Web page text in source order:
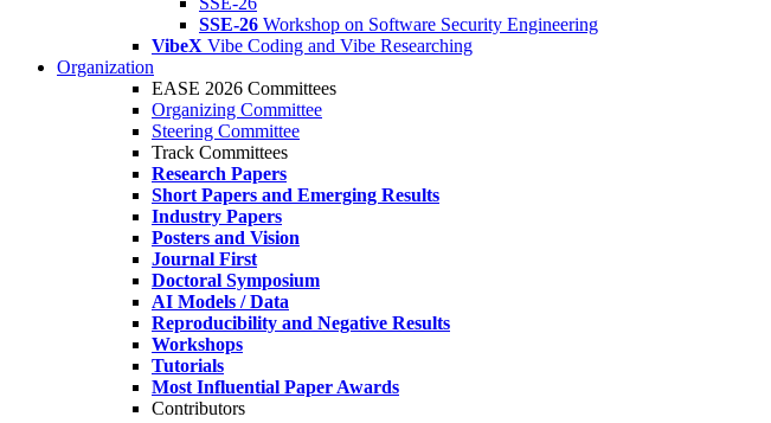
SSE-26 Workshop on Software Security Engineering
VibeX Vibe Coding and Vibe Researching
Organization
EASE 2026 Committees
Organizing Committee
Steering Committee
Track Committees
Research Papers
Short Papers and Emerging Results
Industry Papers
Posters and Vision
Journal First
Doctoral Symposium
AI Models / Data
Reproducibility and Negative Results
Workshops
Tutorials
Most Influential Paper Awards
Contributors